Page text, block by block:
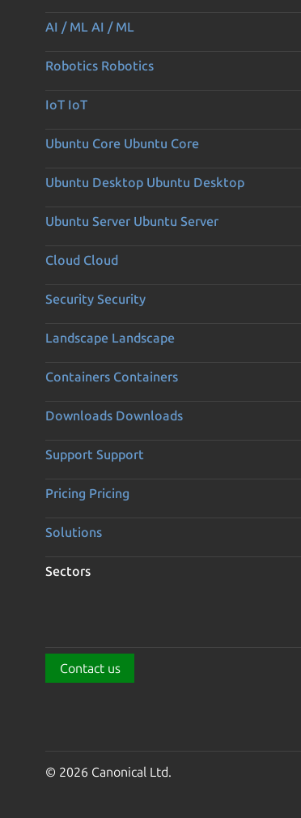
AI / ML AI / ML
Robotics Robotics
IoT IoT
Ubuntu Core Ubuntu Core
Ubuntu Desktop Ubuntu Desktop
Ubuntu Server Ubuntu Server
Cloud Cloud
Security Security
Landscape Landscape
Containers Containers
Downloads Downloads
Support Support
Pricing Pricing
Solutions
Sectors
Contact us
© 2026 Canonical Ltd.